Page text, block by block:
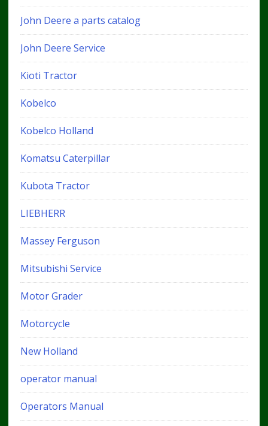
John Deere a parts catalog
John Deere Service
Kioti Tractor
Kobelco
Kobelco Holland
Komatsu Caterpillar
Kubota Tractor
LIEBHERR
Massey Ferguson
Mitsubishi Service
Motor Grader
Motorcycle
New Holland
operator manual
Operators Manual